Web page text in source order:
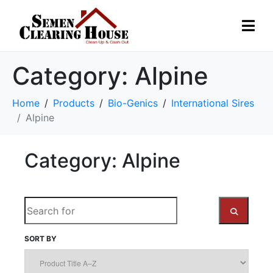
Category: Alpine
Home Products Bio-Genics
International Sires
Alpine
Category: Alpine
e
a
r
SORT BY